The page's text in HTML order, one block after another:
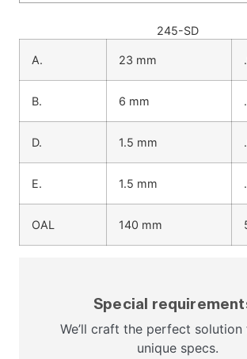
245-SD
A. 23 mm
B. 6 mm
D. 1.5 mm
E. 1.5 mm
OAL 140 mm
Special
We’ll craft the perfect
unique specs.